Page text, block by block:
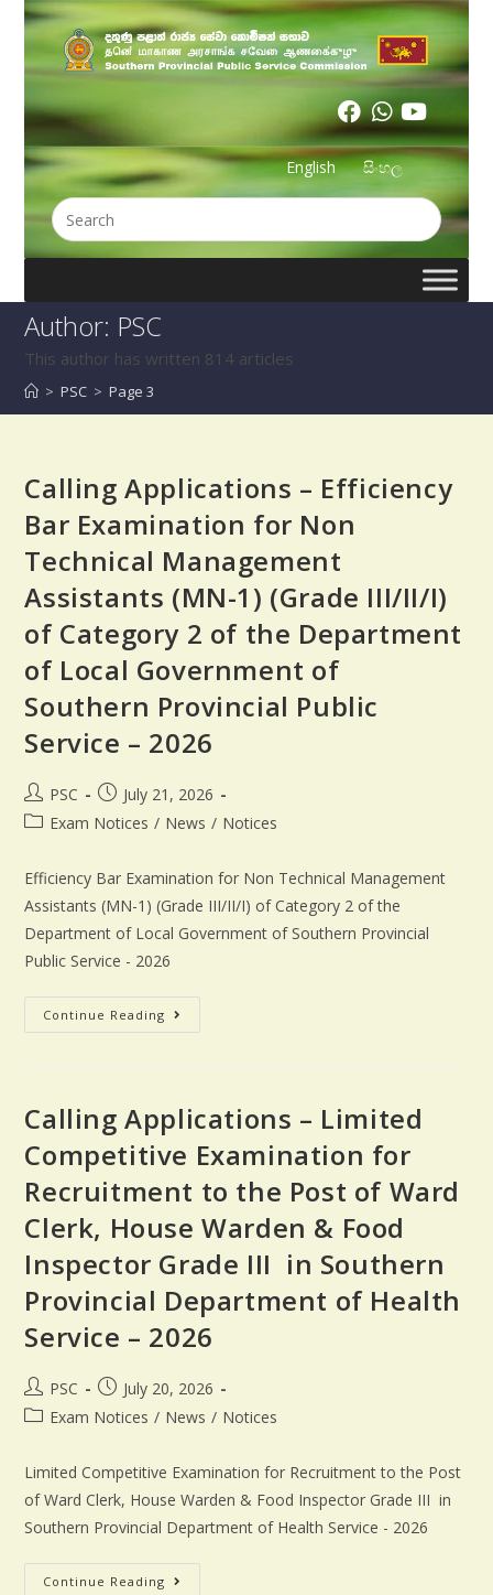
සිංහල
English
Author: PSC
This author has written 814 articles
> PSC > Page 3
Calling Applications – Efficiency
Bar Examination for Non
Technical Management
Assistants (MN-1) (Grade III/II/I)
of Category 2 of the Department
of Local Government of
Southern Provincial Public
Service – 2026
PSC
July 21, 2026
Exam Notices / News / Notices
Efficiency Bar Examination for Non Technical Management
Assistants (MN-1) (Grade III/II/I) of Category 2 of the
Department of Local Government of Southern Provincial
Public Service - 2026
Continue Reading
Calling Applications – Limited
Competitive Examination for
Recruitment to the Post of Ward
Clerk, House Warden & Food
Inspector Grade III in Southern
Provincial Department of Health
Service – 2026
PSC
July 20, 2026
Exam Notices / News / Notices
Limited Competitive Examination for Recruitment to the Post
of Ward Clerk, House Warden & Food Inspector Grade III in
Southern Provincial Department of Health Service - 2026
Continue Reading